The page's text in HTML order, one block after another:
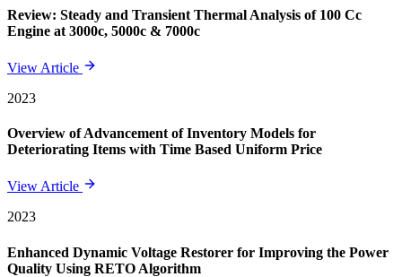
Review: Steady and Transient Thermal Analysis of 100 Cc
Engine at 3000c, 5000c & 7000c
View Article
2023
Overview of Advancement of Inventory Models for
Deteriorating Items with Time Based Uniform Price
View Article
2023
Enhanced Dynamic Voltage Restorer for Improving the Power
Quality Using RETO Algorithm